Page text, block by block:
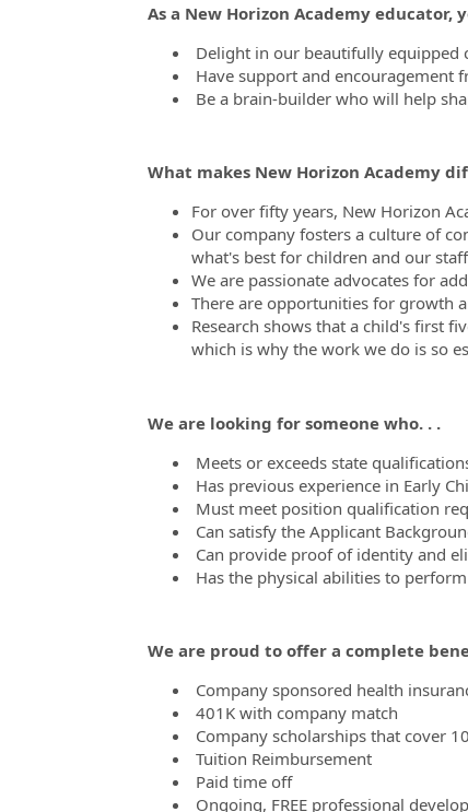
As a New Horizon Academy educator,
Delight in our beautifully equipped
Have support and encouragement
Be a brain-builder who will help
What makes New Horizon Academy
For over fifty years, New Horizon
Our company fosters a culture of
what's best for children and our
We are passionate advocates for
There are opportunities for growth
Research shows that a child's first
which is why the work we do is so
We are looking for someone who. . .
Meets or exceeds state
Has previous experience in Early
Must meet position qualification
Can satisfy the Applicant
Can provide proof of identity and
Has the physical abilities to
We are proud to offer a complete
Company sponsored health
401K with company match
Company scholarships that cover
Tuition Reimbursement
Paid time off
Ongoing, FREE professional